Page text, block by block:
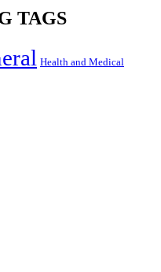
TAGS
Health and Medical